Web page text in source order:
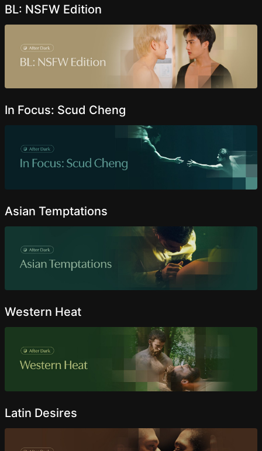
BL: NSFW Edition
In Focus: Scud Cheng
Asian Temptations
Western Heat
Latin Desires